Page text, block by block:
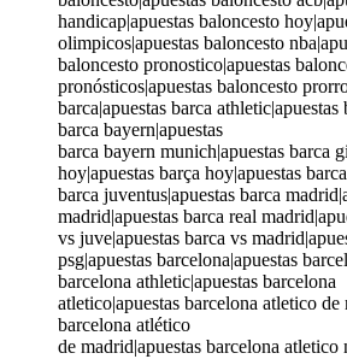
handicap|apuestas baloncesto
olimpicos|apuestas baloncesto
baloncesto pronostico|apuestas
pronósticos|apuestas baloncesto
barca|apuestas barca athletic|apuestas
barca bayern|apuestas
barca bayern munich|apuestas barca
hoy|apuestas barça hoy|apuestas
barca juventus|apuestas barca
madrid|apuestas barca real
vs juve|apuestas barca vs
psg|apuestas barcelona|apuestas
barcelona athletic|apuestas barcelona
atletico|apuestas barcelona atletico de
barcelona atlético
de madrid|apuestas barcelona atletico